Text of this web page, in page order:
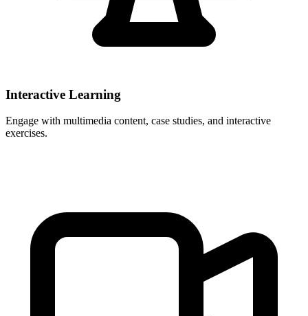
Interactive Learning
Engage with multimedia content, case studies, and interactive
exercises.